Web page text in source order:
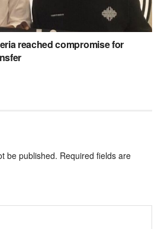
reached compromise for
be published. Required fields are